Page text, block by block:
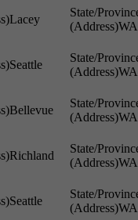
Lacey
WA
Seattle
WA
Bellevue
WA
Richland
WA
Seattle
WA